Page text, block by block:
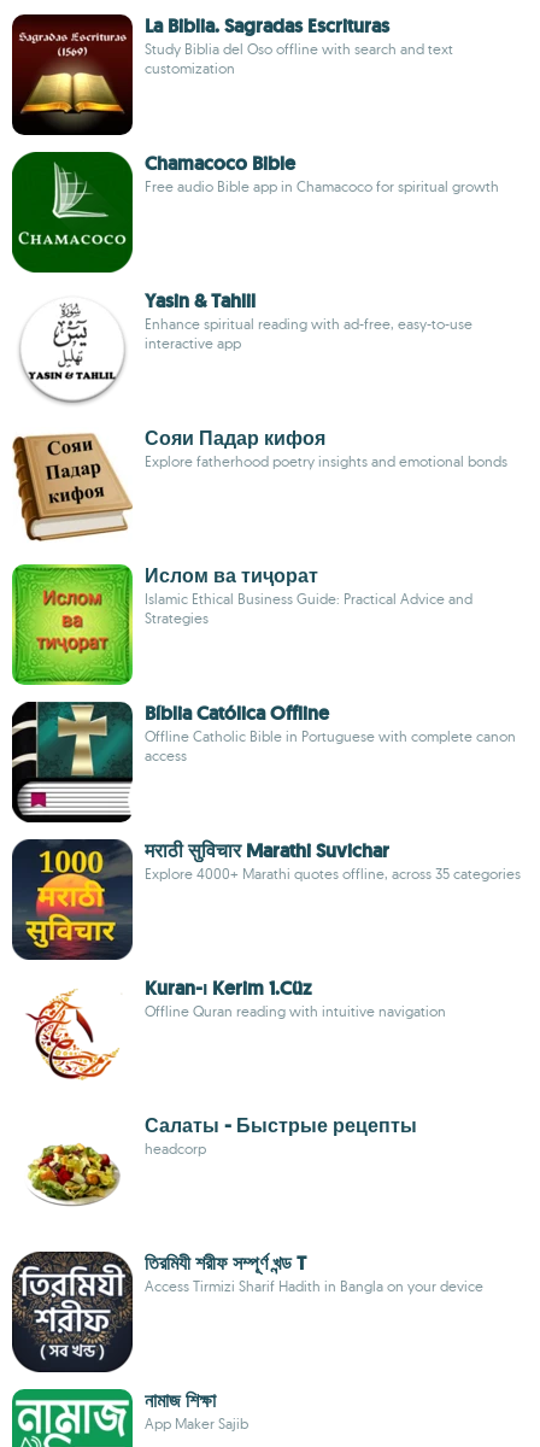
La Biblia. Sagradas Escrituras
Study Biblia del Oso offline with search and text
customization
Chamacoco Bible
Free audio Bible app in Chamacoco for spiritual growth
Yasin & Tahlil
Enhance spiritual reading with ad-free, easy-to-use
interactive app
Сояи Падар кифоя
Explore fatherhood poetry insights and emotional bonds
Ислом ва тиҷорат
Islamic Ethical Business Guide: Practical Advice and
Strategies
Bíblia Católica Offline
Offline Catholic Bible in Portuguese with complete canon
access
मराठी सुविचार Marathi Suvichar
Explore 4000+ Marathi quotes offline, across 35 categories
Kuran-ı Kerim 1.Cüz
Offline Quran reading with intuitive navigation
Салаты - Быстрые рецепты
headcorp
তিরমিযী শরীফ সম্পূর্ণ খন্ড T
Access Tirmizi Sharif Hadith in Bangla on your device
নামাজ শিক্ষা
App Maker Sajib